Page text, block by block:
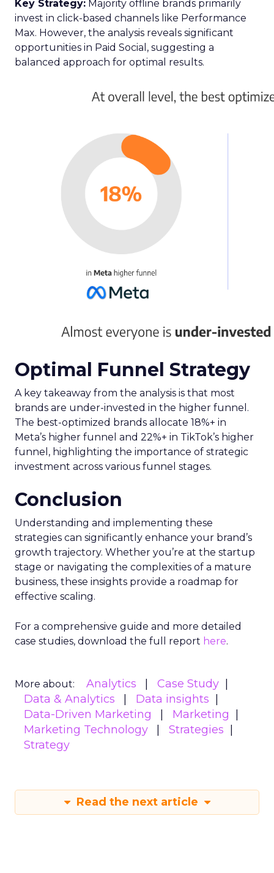
Key Strategy: Majority offline brands primarily
invest in click-based channels like Performance
Max. However, the analysis reveals significant
opportunities in Paid Social, suggesting a
balanced approach for optimal results.
Optimal Funnel Strategy
A key takeaway from the analysis is that most
brands are under-invested in the higher funnel.
The best-optimized brands allocate 18%+ in
Meta’s higher funnel and 22%+ in TikTok’s higher
funnel, highlighting the importance of strategic
investment across various funnel stages.
Conclusion
Understanding and implementing these
strategies can significantly enhance your brand’s
growth trajectory. Whether you’re at the startup
stage or navigating the complexities of a mature
business, these insights provide a roadmap for
effective scaling.
For a comprehensive guide and more detailed
case studies, download the full report here.
More about: Analytics
Case Study
Data & Analytics
Data insights
Data-Driven Marketing
Marketing
Marketing Technology
Strategies
Strategy
Read the next article